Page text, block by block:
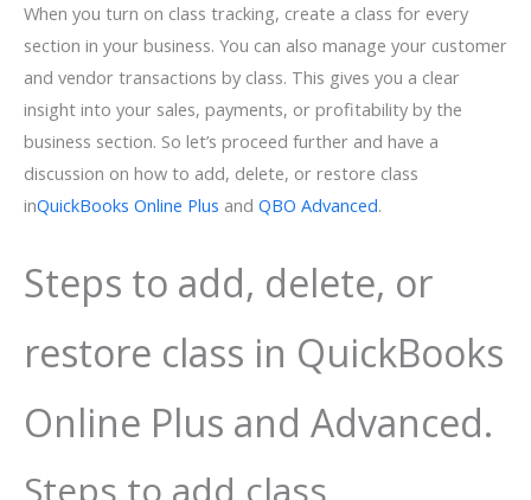
When you turn on class tracking, create a class for every
section in your business. You can also manage your customer
and vendor transactions by class. This gives you a clear
insight into your sales, payments, or profitability by the
business section. So let’s proceed further and have a
discussion on how to add, delete, or restore class
inQuickBooks Online Plus and QBO Advanced.
Steps to add, delete, or
restore class in QuickBooks
Online Plus and Advanced.
Steps to add class